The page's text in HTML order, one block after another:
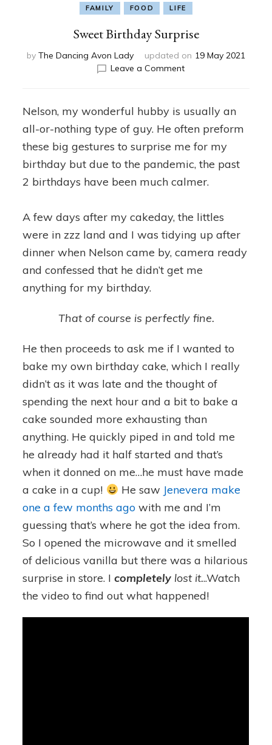
FAMILY FOOD LIFE
Sweet Birthday Surprise
by The Dancing Avon Lady updated on 19 May 2021
Leave a Commenton
Surprise
Nelson, my wonderful hubby is usually an
all-or-nothing type of guy. He often preform
these big gestures to surprise me for my
birthday but due to the pandemic, the past
2 birthdays have been much calmer.
A few days after my cakeday, the littles
were in zzz land and I was tidying up after
dinner when Nelson came by, camera ready
and confessed that he didn’t get me
anything for my birthday.
That of course is perfectly fine.
He then proceeds to ask me if I wanted to
bake my own birthday cake, which I really
didn’t as it was late and the thought of
spending the next hour and a bit to bake a
cake sounded more exhausting than
anything. He quickly piped in and told me
he already had it half started and that’s
when it donned on me…he must have made
a cake in a cup!
He saw Jenevera make
one a few months ago with me and I’m
guessing that’s where he got the idea from.
So I opened the microwave and it smelled
of delicious vanilla but there was a hilarious
surprise in store. Icompletely lost it...Watch
the video to find out what happened!